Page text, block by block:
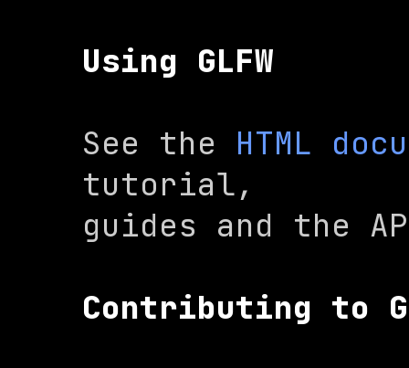
Using GLFW
See the HTML
tutorial,
guides and the
Contributing to